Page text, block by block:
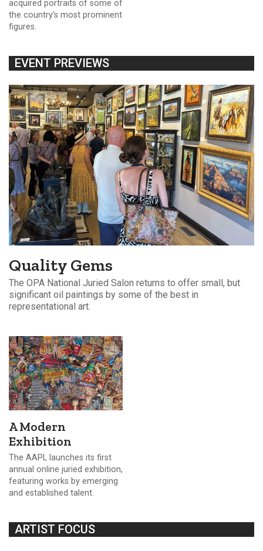
acquired portraits of some of
the country’s most prominent
figures.
EVENT PREVIEWS
Quality Gems
The OPA National Juried Salon returns to offer small, but
significant oil paintings by some of the best in
representational art.
A Modern
Exhibition
The AAPL launches its first
annual online juried exhibition,
featuring works by emerging
and established talent.
ARTIST FOCUS